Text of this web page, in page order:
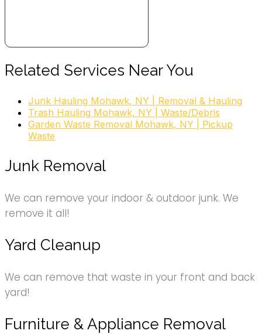
Related Services Near You
Junk Hauling Mohawk, NY | Removal & Hauling
Trash Hauling Mohawk, NY | Waste/Debris
Garden Waste Removal Mohawk, NY | Pickup
Waste
Junk Removal
We can remove your indoor & outdoor junk. We
remove it all!
Yard Cleanup
We can remove that waste in your front and back
yard!
Furniture & Appliance Removal